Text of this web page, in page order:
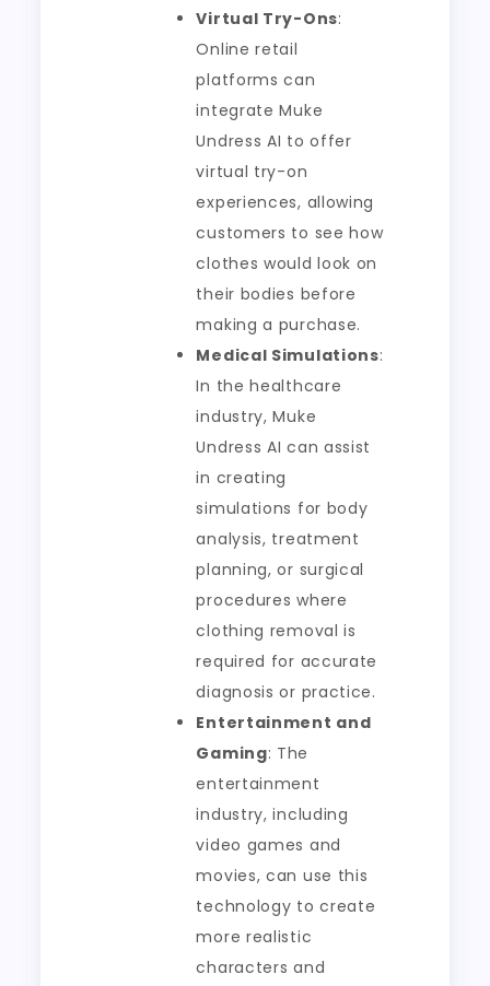
Virtual Try-Ons:
Online retail
platforms can
integrate Muke
Undress AI to offer
virtual try-on
experiences, allowing
customers to see how
clothes would look on
their bodies before
making a purchase.
Medical Simulations:
In the healthcare
industry, Muke
Undress AI can assist
in creating
simulations for body
analysis, treatment
planning, or surgical
procedures where
clothing removal is
required for accurate
diagnosis or practice.
Entertainment and
Gaming: The
entertainment
industry, including
video games and
movies, can use this
technology to create
more realistic
characters and